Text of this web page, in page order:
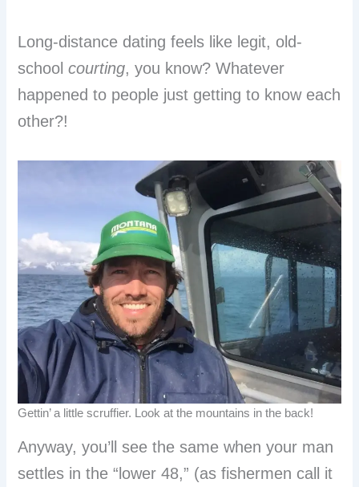
Long-distance dating feels like legit, old-
schoolcourting, you know? Whatever
happened to people just getting to know each
other?!
Gettin’ a little scruffier. Look at the mountains in the back!
Anyway, you’ll see the same when your man
settles in the “lower 48,” (as fishermen call it